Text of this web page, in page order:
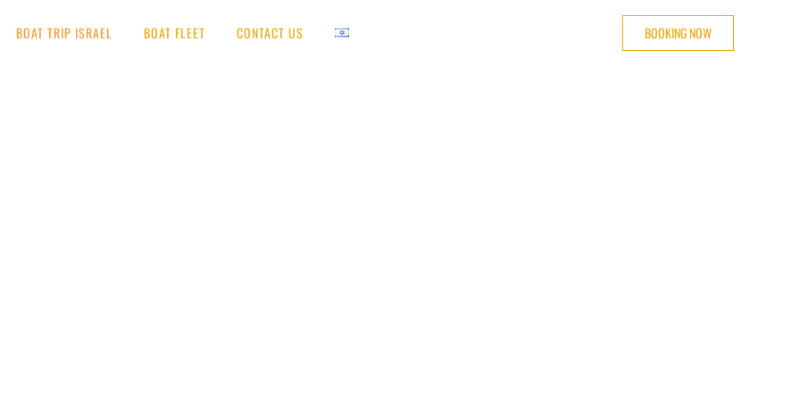
BOAT TRIP ISRAEL BOAT FLEET CONTACT US BOOKING NOW